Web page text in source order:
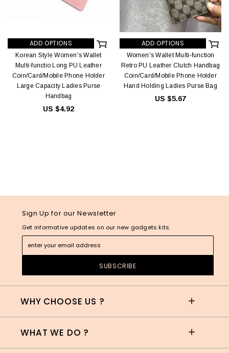
ADD OPTIONS
Korean Style Women's Wallet
Multi-functio Long PU Leather
Coin/Card/Mobile Phone Holder
Large Capacity Ladies Purse
Handbag
US $4.92
ADD OPTIONS
Women's Wallet Multi-function
Retro PU Leather Clutch Handbag
Coin/Card/Mobile Phone Holder
Hand Holding Ladies Purse Bag
US $5.67
Sign Up for our Newsletter
Get informative updates on our new gadgets kits.
WHY CHOOSE US ?
WHAT WE DO ?